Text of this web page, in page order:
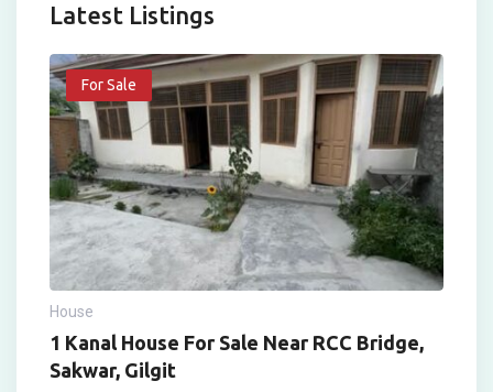
Latest Listings
For Sale
House
1 Kanal House For Sale Near RCC Bridge,
Sakwar, Gilgit